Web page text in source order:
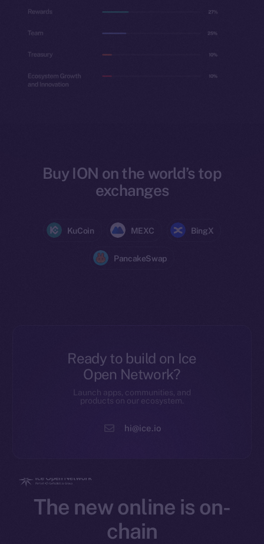
Buy ION on the world’s top
exchanges
KuCoin MEXC BingX
PancakeSwap
Ready to build on Ice
Open Network?
Launch apps, communities, and
products on our ecosystem.
hi@ice.io
The new online is on-
chain